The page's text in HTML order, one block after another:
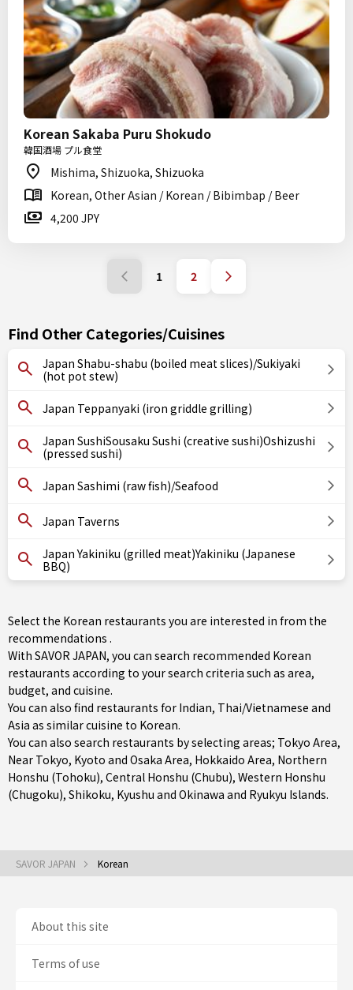
Korean Sakaba Puru Shokudo
韓国酒場 プル食堂
Mishima, Shizuoka, Shizuoka
Korean, Other Asian / Korean / Bibimbap / Beer
4,200 JPY
1 2
Find Other Categories/Cuisines
Japan Shabu-shabu (boiled meat slices)/Sukiyaki
(hot pot stew)
Japan Teppanyaki (iron griddle grilling)
Japan SushiSousaku Sushi (creative sushi)Oshizushi
(pressed sushi)
Japan Sashimi (raw fish)/Seafood
Japan Taverns
Japan Yakiniku (grilled meat)Yakiniku (Japanese
BBQ)
Select the Korean restaurants you are interested in from the
recommendations .
With SAVOR JAPAN, you can search recommended Korean
restaurants according to your search criteria such as area,
budget, and cuisine.
You can also find restaurants for Indian, Thai/Vietnamese and
Asia as similar cuisine to Korean.
You can also search restaurants by selecting areas; Tokyo Area,
Near Tokyo, Kyoto and Osaka Area, Hokkaido Area, Northern
Honshu (Tohoku), Central Honshu (Chubu), Western Honshu
(Chugoku), Shikoku, Kyushu and Okinawa and Ryukyu Islands.
SAVOR JAPAN Korean
About this site
Terms of use